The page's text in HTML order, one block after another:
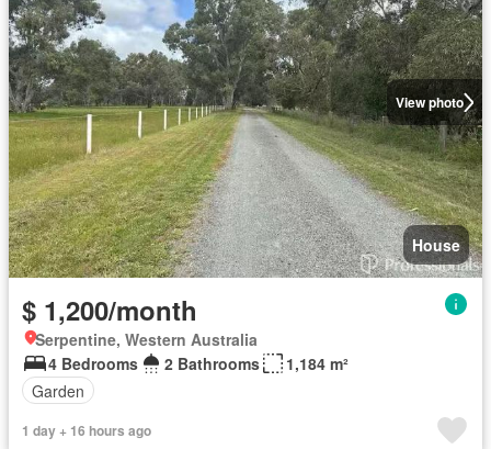
View photo
House
$ 1,200/month
Serpentine, Western Australia
4 Bedrooms
2 Bathrooms
1,184 m²
Garden
1 day + 16 hours ago